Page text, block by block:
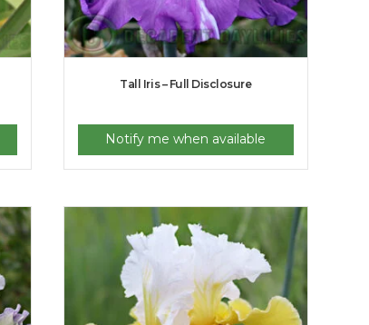
Tall Iris – Full Disclosure
Notify me when available